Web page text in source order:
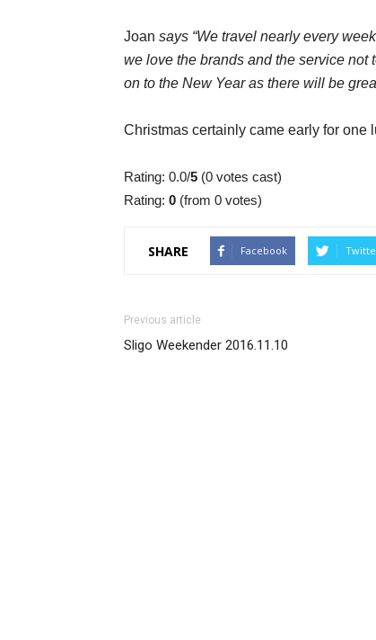
Joan says “We travel nearly every
we love the brands and the service not
on to the New Year as there will be
Christmas certainly came early for one
Rating: 0.0/5 (0 votes cast)
Rating: 0 (from 0 votes)
SHARE Facebook
Previous article
Sligo Weekender 2016.11.10